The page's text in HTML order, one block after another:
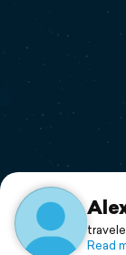
Print a
Support
Read